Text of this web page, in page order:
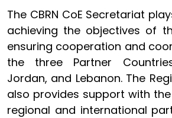
The CBRN CoE Secretariat
achieving the objectives of
ensuring cooperation and
the three Partner
Jordan, and Lebanon. The
also provides support with
regional and international